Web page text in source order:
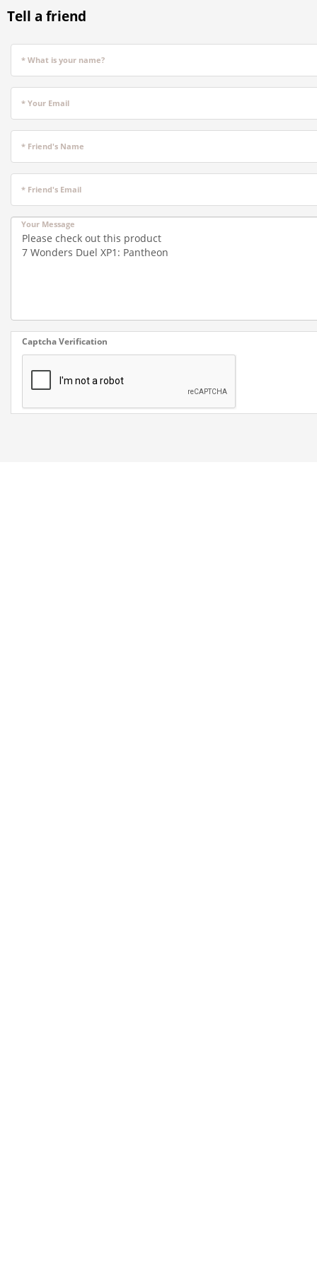
Tell a friend
* What is your name?
* Your Email
* Friend's Name
* Friend's Email
Your Message
Captcha Verification